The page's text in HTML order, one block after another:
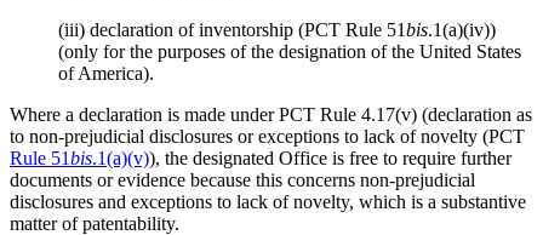
(iii) declaration of inventorship (PCT Rule 51bis.1(a)(iv))
(only for the purposes of the designation of the United States
of America).
Where a declaration is made under PCT Rule 4.17(v) (declaration as
to non-prejudicial disclosures or exceptions to lack of novelty (PCT
Rule 51bis.1(a)(v)), the designated Office is free to require further
documents or evidence because this concerns non-prejudicial
disclosures and exceptions to lack of novelty, which is a substantive
matter of patentability.